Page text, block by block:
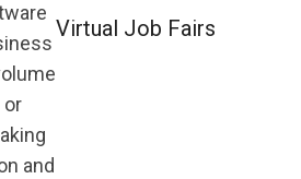
or
and
Virtual Job Fairs